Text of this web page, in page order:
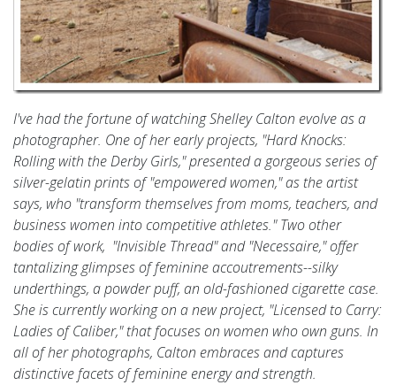
I've had the fortune of watching Shelley Calton evolve as a
photographer. One of her early projects, "Hard Knocks:
Rolling with the Derby Girls," presented a gorgeous series of
silver-gelatin prints of "empowered women," as the artist
says, who "transform themselves from moms, teachers, and
business women into competitive athletes." Two other
bodies of work, "Invisible Thread" and "Necessaire," offer
tantalizing glimpses of feminine accoutrements--silky
underthings, a powder puff, an old-fashioned cigarette case.
She is currently working on a new project, "Licensed to Carry:
Ladies of Caliber," that focuses on women who own guns. In
all of her photographs, Calton embraces and captures
distinctive facets of feminine energy and strength.